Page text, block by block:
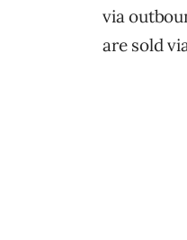
via
are sold